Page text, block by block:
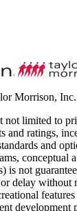
Morrison,
limited to
and ratings,
and
conceptual
is not
delay without
development